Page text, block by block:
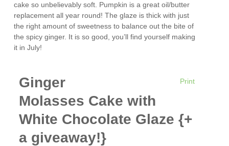
cake so unbelievably soft. Pumpkin is a great oil/butter
replacement all year round! The glaze is thick with just
the right amount of sweetness to balance out the bite of
the spicy ginger. It is so good, you’ll find yourself making
it in July!
Print
Ginger
Molasses Cake with
White Chocolate Glaze {+
a giveaway!}